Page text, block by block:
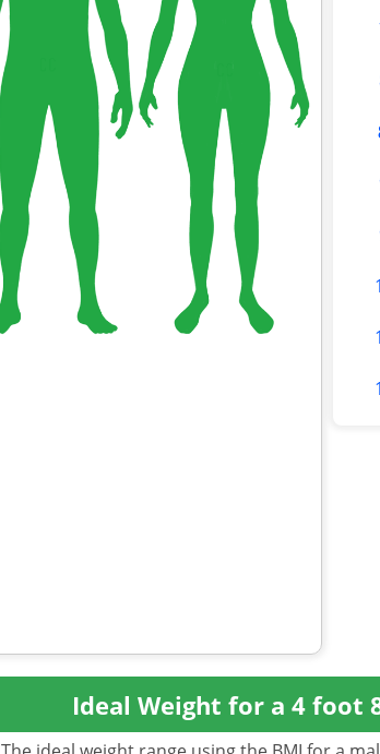
Ideal Weight for a 4 foot